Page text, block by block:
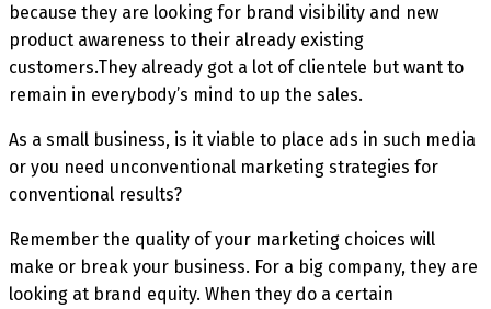
because they are looking for brand visibility and new
product awareness to their already existing
customers.They already got a lot of clientele but want to
remain in everybody’s mind to up the sales.
As a small business, is it viable to place ads in such media
or you need unconventional marketing strategies for
conventional results?
Remember the quality of your marketing choices will
make or break your business. For a big company, they are
looking at brand equity. When they do a certain